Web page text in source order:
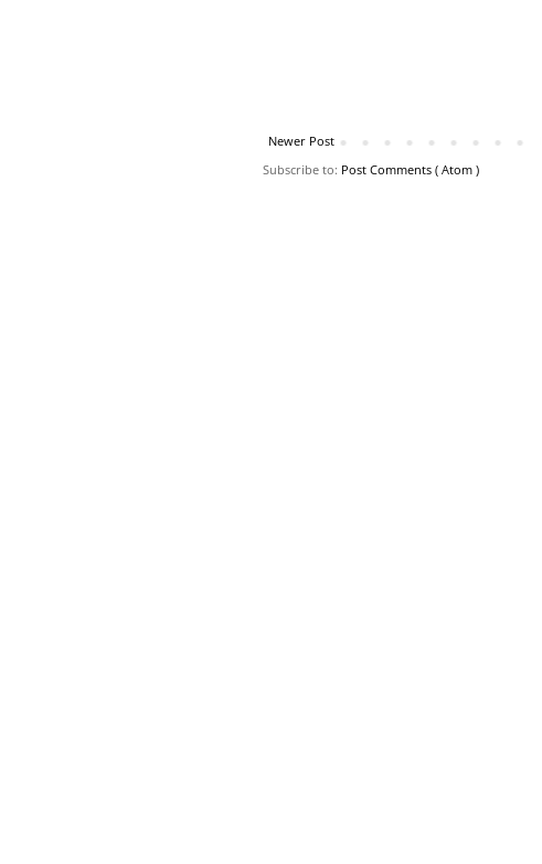
Newer Post
Subscribe to: Post Comments ( Atom )